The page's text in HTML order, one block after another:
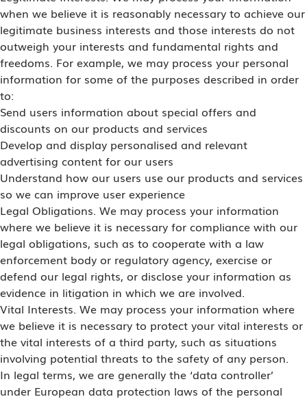
when we believe it is reasonably necessary to achieve our
legitimate business interests and those interests do not
outweigh your interests and fundamental rights and
freedoms. For example, we may process your personal
information for some of the purposes described in order
to:
Send users information about special offers and
discounts on our products and services
Develop and display personalised and relevant
advertising content for our users
Understand how our users use our products and services
so we can improve user experience
Legal Obligations. We may process your information
where we believe it is necessary for compliance with our
legal obligations, such as to cooperate with a law
enforcement body or regulatory agency, exercise or
defend our legal rights, or disclose your information as
evidence in litigation in which we are involved.
Vital Interests. We may process your information where
we believe it is necessary to protect your vital interests or
the vital interests of a third party, such as situations
involving potential threats to the safety of any person.
In legal terms, we are generally the ‘data controller’
under European data protection laws of the personal